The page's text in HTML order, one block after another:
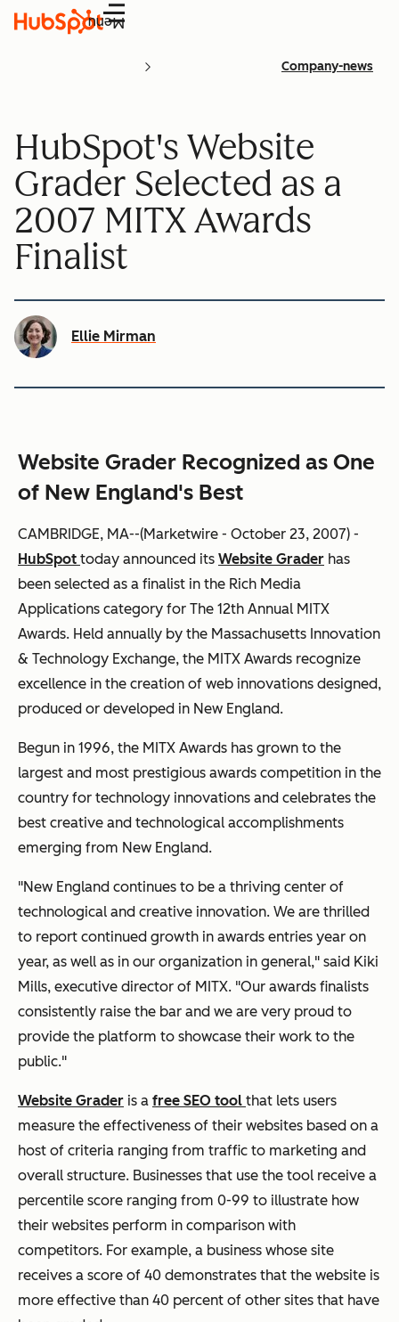
Menu
Company-news
HubSpot's Website
Grader Selected as a
2007 MITX Awards
Finalist
Ellie Mirman
Website Grader Recognized as One
of New England's Best
CAMBRIDGE, MA--(Marketwire - October 23, 2007) -
HubSpot today announced its Website Grader has
been selected as a finalist in the Rich Media
Applications category for The 12th Annual MITX
Awards. Held annually by the Massachusetts Innovation
& Technology Exchange, the MITX Awards recognize
excellence in the creation of web innovations designed,
produced or developed in New England.
Begun in 1996, the MITX Awards has grown to the
largest and most prestigious awards competition in the
country for technology innovations and celebrates the
best creative and technological accomplishments
emerging from New England.
"New England continues to be a thriving center of
technological and creative innovation. We are thrilled
to report continued growth in awards entries year on
year, as well as in our organization in general," said Kiki
Mills, executive director of MITX. "Our awards finalists
consistently raise the bar and we are very proud to
provide the platform to showcase their work to the
public."
Website Grader is a free SEO tool that lets users
measure the effectiveness of their websites based on a
host of criteria ranging from traffic to marketing and
overall structure. Businesses that use the tool receive a
percentile score ranging from 0-99 to illustrate how
their websites perform in comparison with
competitors. For example, a business whose site
receives a score of 40 demonstrates that the website is
more effective than 40 percent of other sites that have